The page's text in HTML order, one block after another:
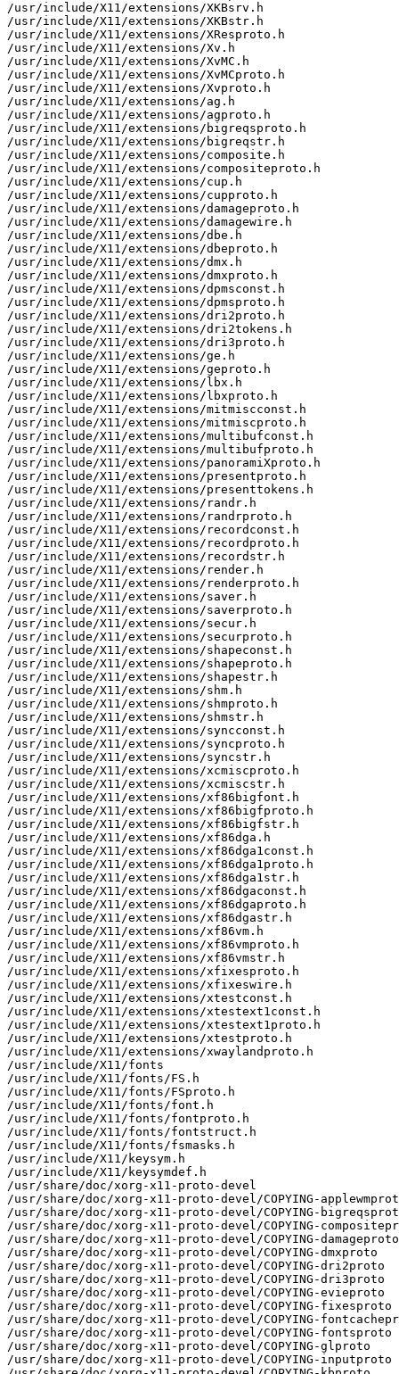
/usr/include/X11/extensions/XKBsrv.h
/usr/include/X11/extensions/XKBstr.h
/usr/include/X11/extensions/XResproto.h
/usr/include/X11/extensions/Xv.h
/usr/include/X11/extensions/XvMC.h
/usr/include/X11/extensions/XvMCproto.h
/usr/include/X11/extensions/Xvproto.h
/usr/include/X11/extensions/ag.h
/usr/include/X11/extensions/agproto.h
/usr/include/X11/extensions/bigreqsproto.h
/usr/include/X11/extensions/bigreqstr.h
/usr/include/X11/extensions/composite.h
/usr/include/X11/extensions/compositeproto.h
/usr/include/X11/extensions/cup.h
/usr/include/X11/extensions/cupproto.h
/usr/include/X11/extensions/damageproto.h
/usr/include/X11/extensions/damagewire.h
/usr/include/X11/extensions/dbe.h
/usr/include/X11/extensions/dbeproto.h
/usr/include/X11/extensions/dmx.h
/usr/include/X11/extensions/dmxproto.h
/usr/include/X11/extensions/dpmsconst.h
/usr/include/X11/extensions/dpmsproto.h
/usr/include/X11/extensions/dri2proto.h
/usr/include/X11/extensions/dri2tokens.h
/usr/include/X11/extensions/dri3proto.h
/usr/include/X11/extensions/ge.h
/usr/include/X11/extensions/geproto.h
/usr/include/X11/extensions/lbx.h
/usr/include/X11/extensions/lbxproto.h
/usr/include/X11/extensions/mitmiscconst.h
/usr/include/X11/extensions/mitmiscproto.h
/usr/include/X11/extensions/multibufconst.h
/usr/include/X11/extensions/multibufproto.h
/usr/include/X11/extensions/panoramiXproto.h
/usr/include/X11/extensions/presentproto.h
/usr/include/X11/extensions/presenttokens.h
/usr/include/X11/extensions/randr.h
/usr/include/X11/extensions/randrproto.h
/usr/include/X11/extensions/recordconst.h
/usr/include/X11/extensions/recordproto.h
/usr/include/X11/extensions/recordstr.h
/usr/include/X11/extensions/render.h
/usr/include/X11/extensions/renderproto.h
/usr/include/X11/extensions/saver.h
/usr/include/X11/extensions/saverproto.h
/usr/include/X11/extensions/secur.h
/usr/include/X11/extensions/securproto.h
/usr/include/X11/extensions/shapeconst.h
/usr/include/X11/extensions/shapeproto.h
/usr/include/X11/extensions/shapestr.h
/usr/include/X11/extensions/shm.h
/usr/include/X11/extensions/shmproto.h
/usr/include/X11/extensions/shmstr.h
/usr/include/X11/extensions/syncconst.h
/usr/include/X11/extensions/syncproto.h
/usr/include/X11/extensions/syncstr.h
/usr/include/X11/extensions/xcmiscproto.h
/usr/include/X11/extensions/xcmiscstr.h
/usr/include/X11/extensions/xf86bigfont.h
/usr/include/X11/extensions/xf86bigfproto.h
/usr/include/X11/extensions/xf86bigfstr.h
/usr/include/X11/extensions/xf86dga.h
/usr/include/X11/extensions/xf86dga1const.h
/usr/include/X11/extensions/xf86dga1proto.h
/usr/include/X11/extensions/xf86dga1str.h
/usr/include/X11/extensions/xf86dgaconst.h
/usr/include/X11/extensions/xf86dgaproto.h
/usr/include/X11/extensions/xf86dgastr.h
/usr/include/X11/extensions/xf86vm.h
/usr/include/X11/extensions/xf86vmproto.h
/usr/include/X11/extensions/xf86vmstr.h
/usr/include/X11/extensions/xfixesproto.h
/usr/include/X11/extensions/xfixeswire.h
/usr/include/X11/extensions/xtestconst.h
/usr/include/X11/extensions/xtestext1const.h
/usr/include/X11/extensions/xtestext1proto.h
/usr/include/X11/extensions/xtestproto.h
/usr/include/X11/extensions/xwaylandproto.h
/usr/include/X11/fonts
/usr/include/X11/fonts/FS.h
/usr/include/X11/fonts/FSproto.h
/usr/include/X11/fonts/font.h
/usr/include/X11/fonts/fontproto.h
/usr/include/X11/fonts/fontstruct.h
/usr/include/X11/fonts/fsmasks.h
/usr/include/X11/keysym.h
/usr/include/X11/keysymdef.h
/usr/share/doc/xorg-x11-proto-devel
/usr/share/doc/xorg-x11-proto-devel/COPYING-
/usr/share/doc/xorg-x11-proto-devel/COPYING-
/usr/share/doc/xorg-x11-proto-devel/COPYING-
/usr/share/doc/xorg-x11-proto-devel/COPYING-damageproto
/usr/share/doc/xorg-x11-proto-devel/COPYING-dmxproto
/usr/share/doc/xorg-x11-proto-devel/COPYING-dri2proto
/usr/share/doc/xorg-x11-proto-devel/COPYING-dri3proto
/usr/share/doc/xorg-x11-proto-devel/COPYING-evieproto
/usr/share/doc/xorg-x11-proto-devel/COPYING-fixesproto
/usr/share/doc/xorg-x11-proto-devel/COPYING-
/usr/share/doc/xorg-x11-proto-devel/COPYING-fontsproto
/usr/share/doc/xorg-x11-proto-devel/COPYING-glproto
/usr/share/doc/xorg-x11-proto-devel/COPYING-inputproto